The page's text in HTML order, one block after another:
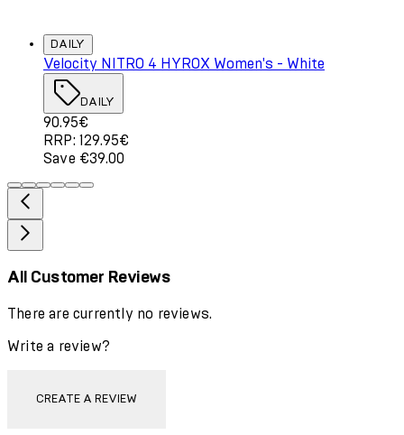
DAILY
Velocity NITRO 4 HYROX Women's - White
DAILY
Current price: 90.95€. Recommended Retail Price:
90.95€
RRP: 129.95€
Save €39.00
All Customer Reviews
There are currently no reviews.
Write a review?
CREATE A REVIEW